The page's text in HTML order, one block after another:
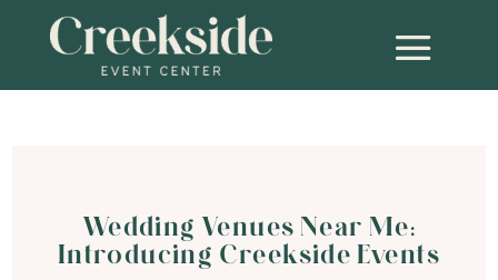
Wedding Venues Near Me:
Introducing Creekside Events